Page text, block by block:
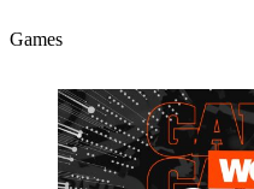
Games